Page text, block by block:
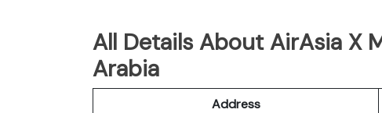
All Details About AirAsia X
Arabia
Address